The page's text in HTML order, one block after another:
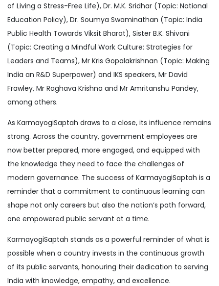
of Living a Stress-Free Life), Dr. M.K. Sridhar (Topic: National
Education Policy), Dr. Soumya Swaminathan (Topic: India
Public Health Towards Viksit Bharat), Sister B.K. Shivani
(Topic: Creating a Mindful Work Culture: Strategies for
Leaders and Teams), Mr Kris Gopalakrishnan (Topic: Making
India an R&D Superpower) and IKS speakers, Mr David
Frawley, Mr Raghava Krishna and Mr Amritanshu Pandey,
among others.
As KarmayogiSaptah draws to a close, its influence remains
strong. Across the country, government employees are
now better prepared, more engaged, and equipped with
the knowledge they need to face the challenges of
modern governance. The success of KarmayogiSaptah is a
reminder that a commitment to continuous learning can
shape not only careers but also the nation’s path forward,
one empowered public servant at a time.
KarmayogiSaptah stands as a powerful reminder of what is
possible when a country invests in the continuous growth
of its public servants, honouring their dedication to serving
India with knowledge, empathy, and excellence.